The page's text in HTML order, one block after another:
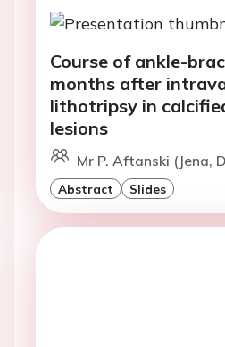
Course of ankle-
months after
lithotripsy in
lesions
Mr P. Aftanski (Jena,
Abstract Slides